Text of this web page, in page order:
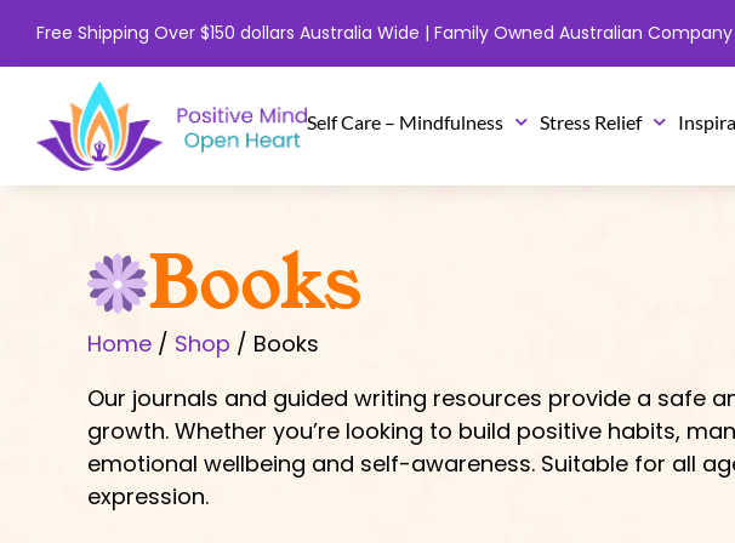
Free Shipping Over $150 dollars Australia Wide | Family Owned Australian Company
Self Care – Mindfulness Stress Relief
Books
Home / Shop / Books
Our journals and guided writing resources provide a safe
growth. Whether you’re looking to build positive habits,
emotional wellbeing and self-awareness. Suitable for all
expression.